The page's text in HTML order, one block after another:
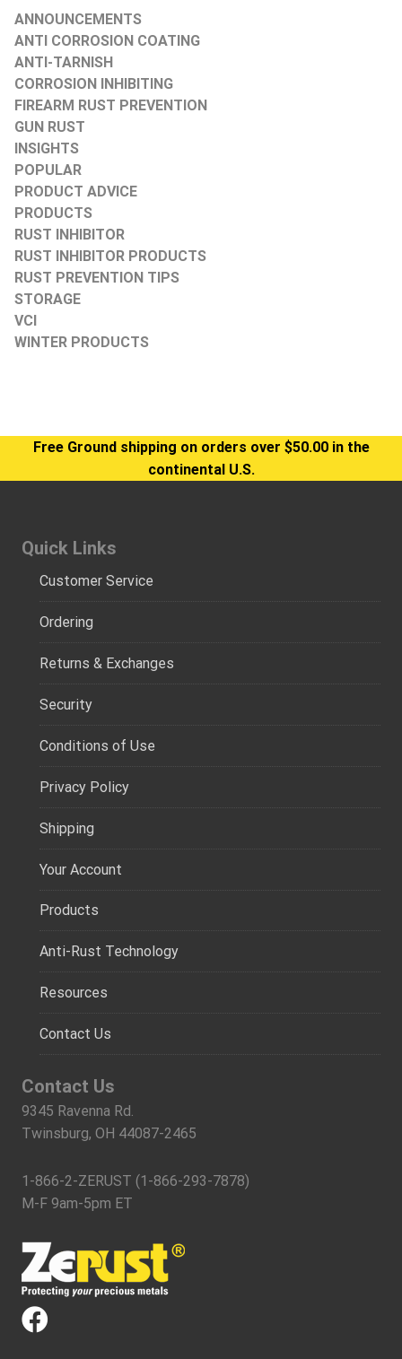
ANNOUNCEMENTS
ANTI CORROSION COATING
ANTI-TARNISH
CORROSION INHIBITING
FIREARM RUST PREVENTION
GUN RUST
INSIGHTS
POPULAR
PRODUCT ADVICE
PRODUCTS
RUST INHIBITOR
RUST INHIBITOR PRODUCTS
RUST PREVENTION TIPS
STORAGE
VCI
WINTER PRODUCTS
Free Ground shipping on orders over $50.00 in the
continental U.S.
Quick Links
Customer Service
Ordering
Returns & Exchanges
Security
Conditions of Use
Privacy Policy
Shipping
Your Account
Products
Anti-Rust Technology
Resources
Contact Us
Contact Us
9345 Ravenna Rd.
Twinsburg, OH 44087-2465
1-866-2-ZERUST (1-866-293-7878)
M-F 9am-5pm ET